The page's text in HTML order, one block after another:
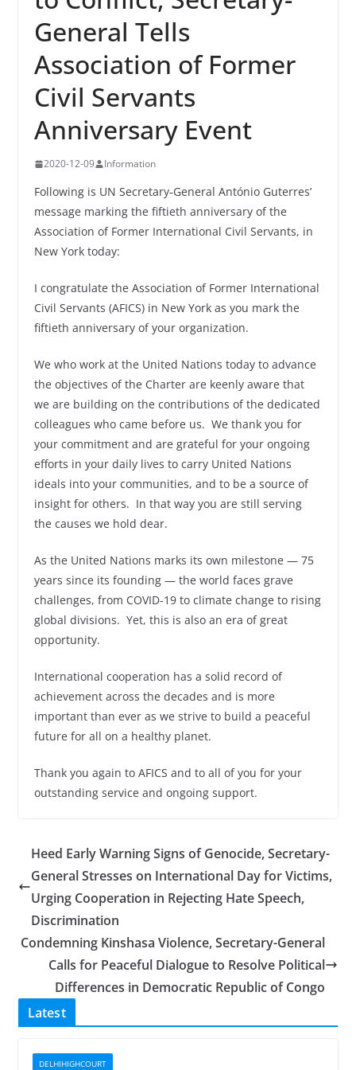
General Tells
Association of Former
Civil Servants
Anniversary Event
2020-12-09 Information
Following is UN Secretary‑General António Guterres’
message marking the fiftieth anniversary of the
Association of Former International Civil Servants, in
New York today:
I congratulate the Association of Former International
Civil Servants (AFICS) in New York as you mark the
fiftieth anniversary of your organization.
We who work at the United Nations today to advance
the objectives of the Charter are keenly aware that
we are building on the contributions of the dedicated
colleagues who came before us. We thank you for
your commitment and are grateful for your ongoing
efforts in your daily lives to carry United Nations
ideals into your communities, and to be a source of
insight for others. In that way you are still serving
the causes we hold dear.
As the United Nations marks its own milestone — 75
years since its founding — the world faces grave
challenges, from COVID-19 to climate change to rising
global divisions. Yet, this is also an era of great
opportunity.
International cooperation has a solid record of
achievement across the decades and is more
important than ever as we strive to build a peaceful
future for all on a healthy planet.
Thank you again to AFICS and to all of you for your
outstanding service and ongoing support.
Heed Early Warning Signs of Genocide, Secretary-
General Stresses on International Day for Victims,
Urging Cooperation in Rejecting Hate Speech,
Discrimination
Condemning Kinshasa Violence, Secretary-General
Calls for Peaceful Dialogue to Resolve Political
Differences in Democratic Republic of Congo
Latest
DELHIHIGHCOURT